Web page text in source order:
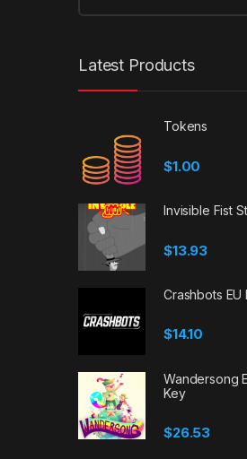
Latest Products
Tokens
$1.00
Invisible Fist
$13.93
Crashbots EU
$14.10
Wandersong
Key
$26.53